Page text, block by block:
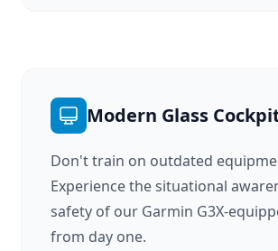
Modern Glass
Don't train on outdated
Experience the situational
safety of our Garmin G3X-
from day one.